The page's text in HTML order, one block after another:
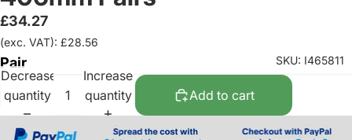
£34.27
(exc. VAT): £28.56
SKU: I465811
Pair
Decrease
quantity
Increase
quantity
Add to cart